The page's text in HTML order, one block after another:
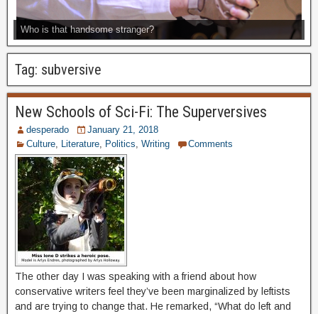
Who is that handsome stranger?
Tag: subversive
New Schools of Sci-Fi: The Superversives
desperado
January 21, 2018
Culture
Literature Politics Writing Comments
The other day I was speaking with a friend about how
conservative writers feel they’ve been marginalized by leftists
and are trying to change that. He remarked, “What do left and